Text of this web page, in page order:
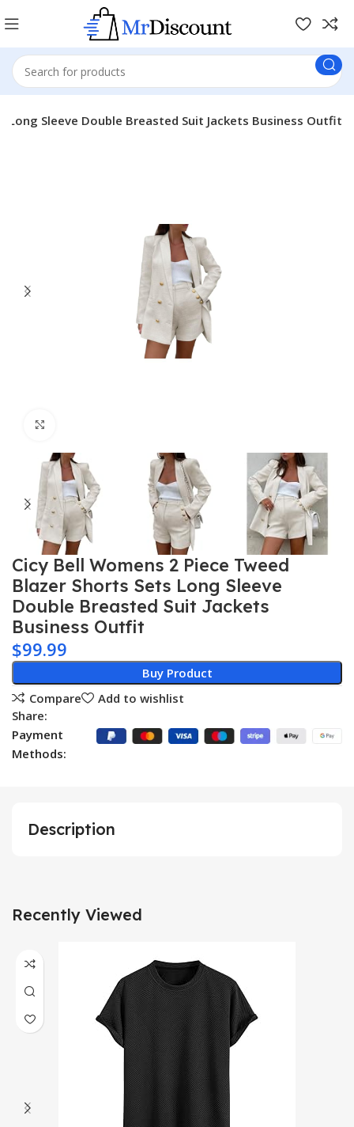
Long Sleeve Double Breasted Suit Jackets Business Outfit
Cicy Bell Womens 2 Piece Tweed
Blazer Shorts Sets Long Sleeve
Double Breasted Suit Jackets
Business Outfit
$99.99
Buy Product
Compare
Add to wishlist
Share:
Payment
Methods:
Description
Recently Viewed